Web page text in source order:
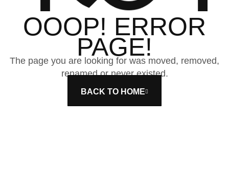
OOOP! ERROR
PAGE!
The page you are looking for was moved, removed,
renamed or never existed.
BACK TO HOME